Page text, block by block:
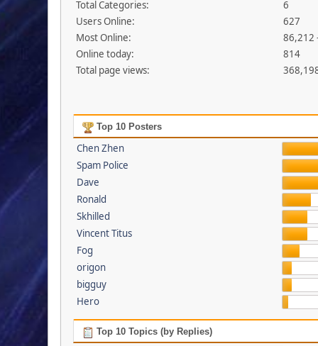
Total Categories:
6
Users Online:
627
Most Online:
86,212
Online today:
814
Total page views:
Top 10 Posters
Chen Zhen
Spam Police
Dave
Ronald
Skhilled
Vincent Titus
Fog
origon
bigguy
Hero
Top 10 Topics (by Replies)